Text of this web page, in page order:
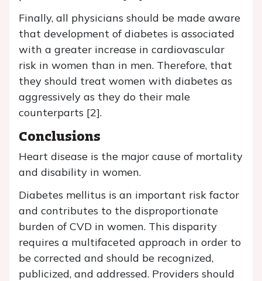
Finally, all physicians should be made aware
that development of diabetes is associated
with a greater increase in cardiovascular
risk in women than in men. Therefore, that
they should treat women with diabetes as
aggressively as they do their male
counterparts [2].
Conclusions
Heart disease is the major cause of mortality
and disability in women.
Diabetes mellitus is an important risk factor
and contributes to the disproportionate
burden of CVD in women. This disparity
requires a multifaceted approach in order to
be corrected and should be recognized,
publicized, and addressed. Providers should